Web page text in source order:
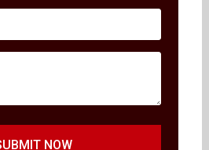
NOW